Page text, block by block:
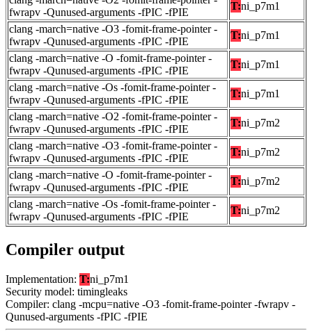
fwrapv -Qunused-arguments -fPIC -fPIE
T:ni_p7m1
clang -march=native -O3 -fomit-frame-pointer -
fwrapv -Qunused-arguments -fPIC -fPIE
T:ni_p7m1
clang -march=native -O -fomit-frame-pointer -
fwrapv -Qunused-arguments -fPIC -fPIE
T:ni_p7m1
clang -march=native -Os -fomit-frame-pointer -
fwrapv -Qunused-arguments -fPIC -fPIE
T:ni_p7m1
clang -march=native -O2 -fomit-frame-pointer -
fwrapv -Qunused-arguments -fPIC -fPIE
T:ni_p7m2
clang -march=native -O3 -fomit-frame-pointer -
fwrapv -Qunused-arguments -fPIC -fPIE
T:ni_p7m2
clang -march=native -O -fomit-frame-pointer -
fwrapv -Qunused-arguments -fPIC -fPIE
T:ni_p7m2
clang -march=native -Os -fomit-frame-pointer -
fwrapv -Qunused-arguments -fPIC -fPIE
T:ni_p7m2
Compiler output
Implementation: T:ni_p7m1
Security model: timingleaks
Compiler: clang -mcpu=native -O3 -fomit-frame-pointer -fwrapv -
Qunused-arguments -fPIC -fPIE